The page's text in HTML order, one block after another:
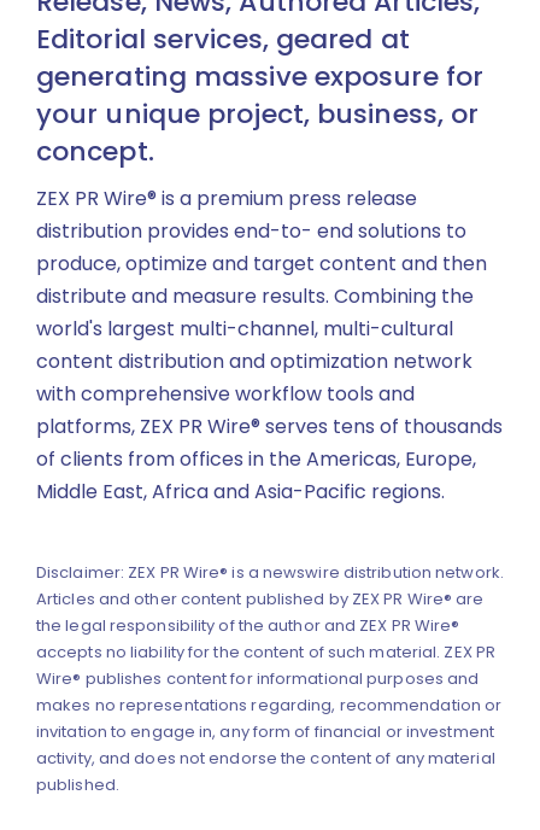
Editorial services, geared at
generating massive exposure for
your unique project, business, or
concept.
ZEX PR Wire® is a premium press release
distribution provides end-to- end solutions to
produce, optimize and target content and then
distribute and measure results. Combining the
world's largest multi-channel, multi-cultural
content distribution and optimization network
with comprehensive workflow tools and
platforms, ZEX PR Wire® serves tens of thousands
of clients from offices in the Americas, Europe,
Middle East, Africa and Asia-Pacific regions.
Disclaimer: ZEX PR Wire® is a newswire distribution network.
Articles and other content published by ZEX PR Wire® are
the legal responsibility of the author and ZEX PR Wire®
accepts no liability for the content of such material. ZEX PR
Wire® publishes content for informational purposes and
makes no representations regarding, recommendation or
invitation to engage in, any form of financial or investment
activity, and does not endorse the content of any material
published.